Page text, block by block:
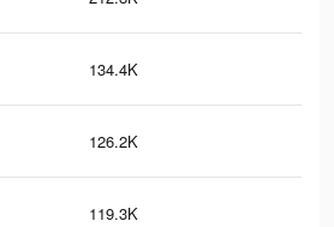
134.4K
126.2K
119.3K